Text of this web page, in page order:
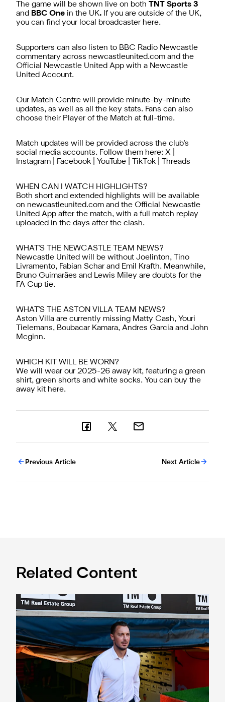
The game will be shown live on both
TNT Sports 3
and BBC One in the UK. If you are outside of the UK,
you can find your local broadcaster here.
Supporters can also listen to BBC Radio Newcastle
commentary across newcastleunited.com and the
Official Newcastle United App with a Newcastle
United Account.
Our Match Centre will provide minute-by-minute
updates, as well as all the key stats. Fans can also
choose their Player of the Match at full-time.
Match updates will be provided across the club's
social media accounts. Follow them here: X
Instagram
Facebook YouTube TikTok Threads
WHEN CAN I WATCH HIGHLIGHTS?
Both short and extended highlights will be available
on newcastleunited.com and the Official Newcastle
United App after the match, with a full match replay
uploaded in the days after the clash.
WHAT'S THE NEWCASTLE TEAM NEWS?
Newcastle United will be without Joelinton, Tino
Livramento, Fabian Schar and Emil Krafth. Meanwhile,
Bruno Guimarães and Lewis Miley are doubts for the
FA Cup tie.
WHAT'S THE ASTON VILLA TEAM NEWS?
Aston Villa are currently missing Matty Cash, Youri
Tielemans, Boubacar Kamara, Andres Garcia and John
Mcginn.
WHICH KIT WILL BE WORN?
We will wear our 2025-26 away kit, featuring a green
shirt, green shorts and white socks. You can buy the
away kit here.
Previous Article Next Article
Related Content
Confirmed line-up: Who's named in Jaissle's first team